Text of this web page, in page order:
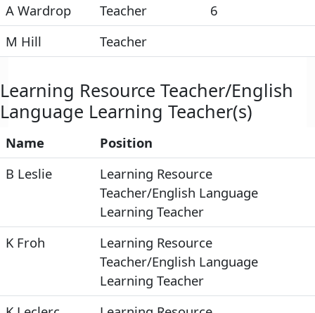
A Wardrop
Teacher
6
M Hill
Teacher
Learning Resource Teacher/English
Language Learning Teacher(s)
Name
Position
B Leslie
Learning Resource
Teacher/English Language
Learning Teacher
K Froh
Learning Resource
Teacher/English Language
Learning Teacher